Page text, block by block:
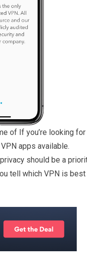
of If you’re looking for
apps available.
should be a
tell which VPN is best